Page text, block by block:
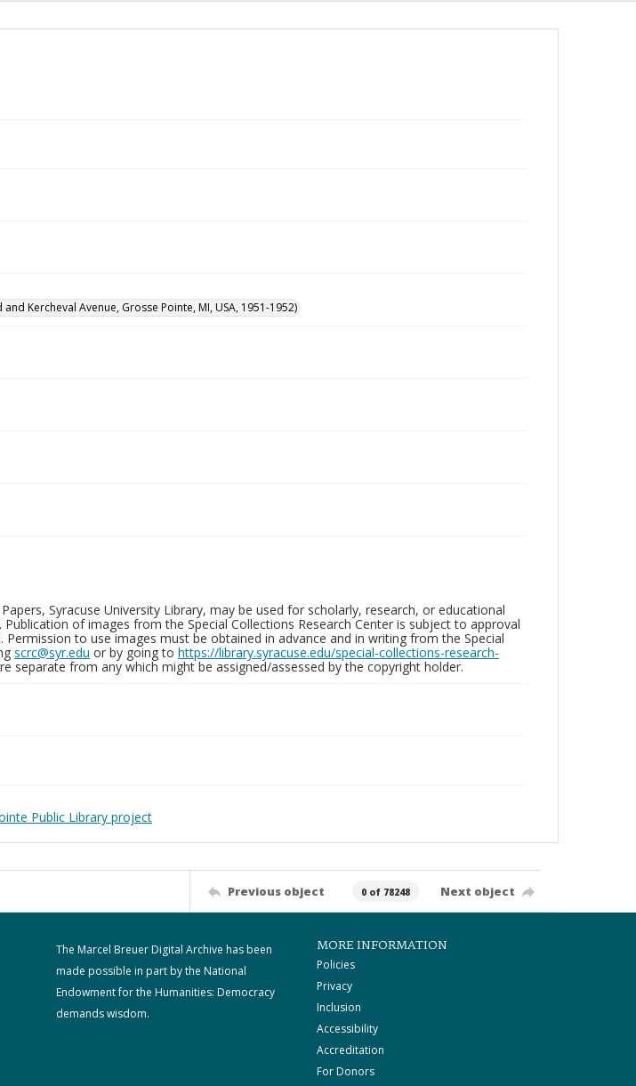
Kercheval Avenue, Grosse Pointe, MI, USA, 1951-1952)
Syracuse University Library, may be used for scholarly, research, or educational
of images from the Special Collections Research Center is subject to approval
to use images must be obtained in advance and in writing from the Special
scrc@syr.edu or by going to https://library.syracuse.edu/special-collections-research-
separate from any which might be assigned/assessed by the copyright holder.
Public Library project
Previous object 0 of 78248 Next object
The Marcel Breuer Digital Archive has been
made possible in part by the National
Endowment for the Humanities: Democracy
demands wisdom.
MORE INFORMATION
Policies
Privacy
Inclusion
Accessibility
Accreditation
For Donors